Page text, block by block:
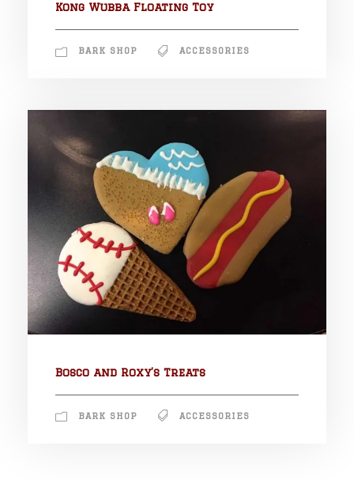
Kong Wubba Floating Toy
BARK SHOP ACCESSORIES
Bosco and Roxy’s Treats
BARK SHOP ACCESSORIES